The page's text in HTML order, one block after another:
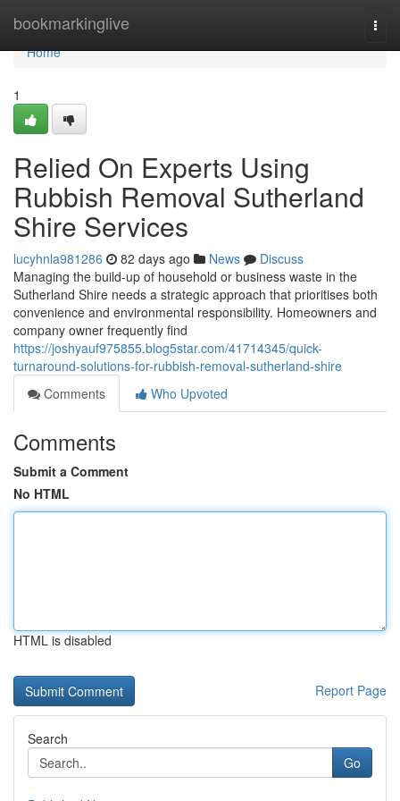
bookmarkinglive
Home
Home
1
Relied On Experts Using
Rubbish Removal Sutherland
Shire Services
lucyhnla981286 82 days ago News
Discuss
Managing the build-up of household or business waste in the
Sutherland Shire needs a strategic approach that prioritises both
convenience and environmental responsibility. Homeowners and
company owner frequently find
https://joshyauf975855.blog5star.com/41714345/quick-
turnaround-solutions-for-rubbish-removal-sutherland-shire
Comments
Who Upvoted
Comments
Submit a Comment
No HTML
HTML is disabled
Report Page
Search
Go